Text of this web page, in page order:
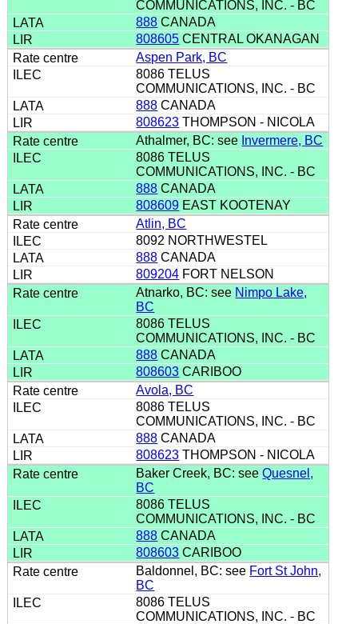
COMMUNICATIONS, INC. - BC
888 CANADA
808605 CENTRAL OKANAGAN
Aspen Park, BC
8086 TELUS
COMMUNICATIONS, INC. - BC
888 CANADA
808623 THOMPSON - NICOLA
Athalmer, BC: see Invermere, BC
8086 TELUS
COMMUNICATIONS, INC. - BC
888 CANADA
808609 EAST KOOTENAY
Atlin, BC
8092 NORTHWESTEL
888 CANADA
809204 FORT NELSON
Atnarko, BC: see Nimpo Lake,
BC
8086 TELUS
COMMUNICATIONS, INC. - BC
888 CANADA
808603 CARIBOO
Avola, BC
8086 TELUS
COMMUNICATIONS, INC. - BC
888 CANADA
808623 THOMPSON - NICOLA
Baker Creek, BC: seeQuesnel,
BC
8086 TELUS
COMMUNICATIONS, INC. - BC
888 CANADA
808603 CARIBOO
Baldonnel, BC: see Fort St John,
BC
8086 TELUS
COMMUNICATIONS, INC. - BC